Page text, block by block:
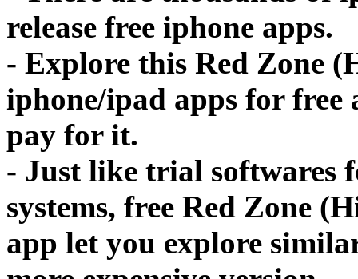
release free iphone apps.
- Explore this Red Zone
iphone/ipad apps for free
pay for it.
- Just like trial softwares
systems, free Red Zone
app let you explore